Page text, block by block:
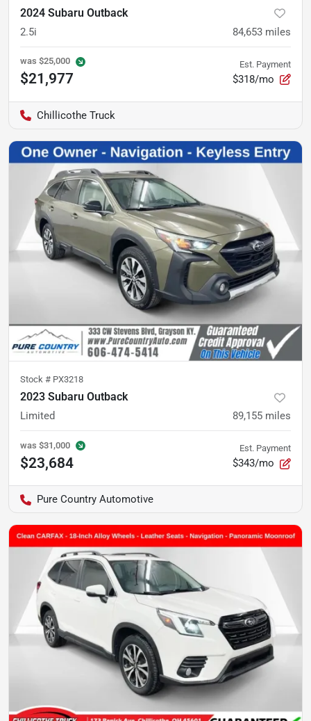
2024 Subaru Outback
2.5i 84,653 miles
was $25,000
$21,977
Est. Payment
$318/mo
Chillicothe Truck
Stock # PX3218
2023 Subaru Outback
Limited 89,155 miles
was $31,000
$23,684
Est. Payment
$343/mo
Pure Country Automotive